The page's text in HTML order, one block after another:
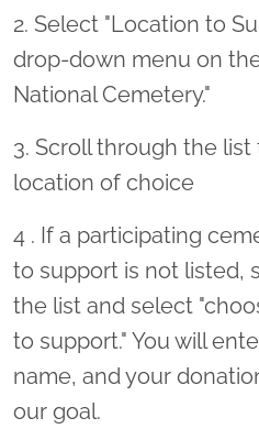
2. Select "Location to
drop-down menu on
National Cemetery."
3. Scroll through the
location of choice
4 . If a participating
to support is not listed,
the list and select
to support." You will
name, and your
our goal.